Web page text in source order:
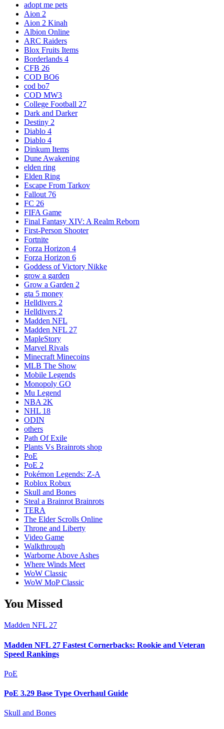
adopt me pets
Aion 2
Aion 2 Kinah
Albion Online
ARC Raiders
Blox Fruits Items
Borderlands 4
CFB 26
COD BO6
cod bo7
COD MW3
College Football 27
Dark and Darker
Destiny 2
Diablo 4
Diablo 4
Dinkum Items
Dune Awakening
elden ring
Elden Ring
Escape From Tarkov
Fallout 76
FC 26
FIFA Game
Final Fantasy XIV: A Realm Reborn
First-Person Shooter
Fortnite
Forza Horizon 4
Forza Horizon 6
Goddess of Victory Nikke
grow a garden
Grow a Garden 2
gta 5 money
Helldivers 2
Helldivers 2
Madden NFL
Madden NFL 27
MapleStory
Marvel Rivals
Minecraft Minecoins
MLB The Show
Mobile Legends
Monopoly GO
Mu Legend
NBA 2K
NHL 18
ODIN
others
Path Of Exile
Plants Vs Brainrots shop
PoE
PoE 2
Pokémon Legends: Z-A
Roblox Robux
Skull and Bones
Steal a Brainrot Brainrots
TERA
The Elder Scrolls Online
Throne and Liberty
Video Game
Walkthrough
Warborne Above Ashes
Where Winds Meet
WoW Classic
WoW MoP Classic
You Missed
Madden NFL 27
Madden NFL 27 Fastest Cornerbacks: Rookie and Veteran
Speed Rankings
PoE
PoE 3.29 Base Type Overhaul Guide
Skull and Bones